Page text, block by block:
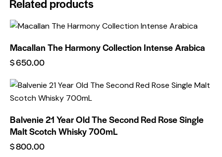
Related products
Macallan The Harmony Collection Intense Arabica
$650.00
Balvenie 21 Year Old The Second Red Rose Single
Malt Scotch Whisky 700mL
$800.00